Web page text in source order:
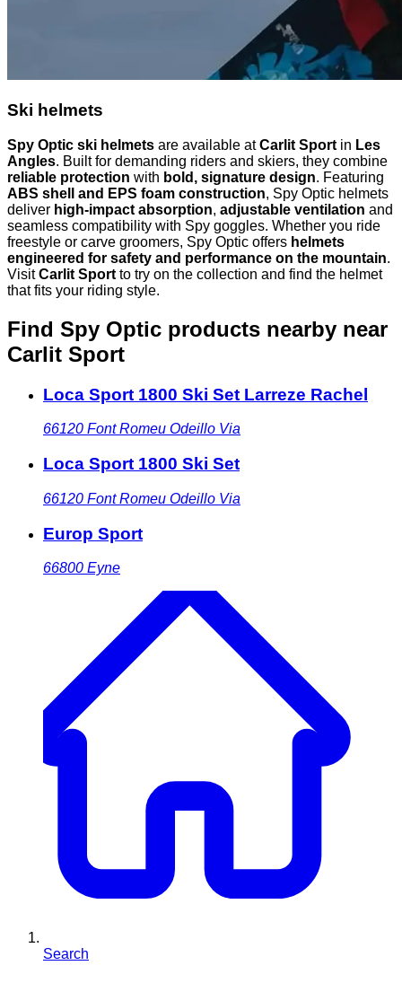
Ski helmets
Spy Optic ski helmets are available atCarlit Sport in Les
Angles. Built for demanding riders and skiers, they combine
reliable protection with bold, signature design. Featuring
ABS shell and EPS foam construction, Spy Optic helmets
deliver high-impact absorption, adjustable ventilation and
seamless compatibility with Spy goggles. Whether you ride
freestyle or carve groomers, Spy Optic offers helmets
engineered for safety and performance on the mountain.
VisitCarlit Sport to try on the collection and find the helmet
that fits your riding style.
Find Spy Optic products nearby near
Carlit Sport
Loca Sport 1800 Ski Set Larreze Rachel
66120 Font Romeu Odeillo Via
Loca Sport 1800 Ski Set
66120 Font Romeu Odeillo Via
Europ Sport
66800 Eyne
Search